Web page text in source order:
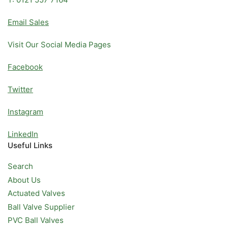
Email Sales
Visit Our Social Media Pages
Facebook
Twitter
Instagram
LinkedIn
Useful Links
Search
About Us
Actuated Valves
Ball Valve Supplier
PVC Ball Valves